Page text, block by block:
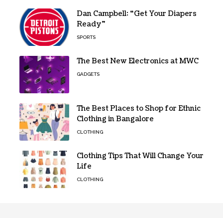
Dan Campbell: “Get Your Diapers
Ready”
SPORTS
The Best New Electronics at MWC
GADGETS
The Best Places to Shop for Ethnic
Clothing in Bangalore
CLOTHING
Clothing Tips That Will Change Your
Life
CLOTHING